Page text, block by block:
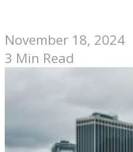
November 18, 2024
3 Min Read